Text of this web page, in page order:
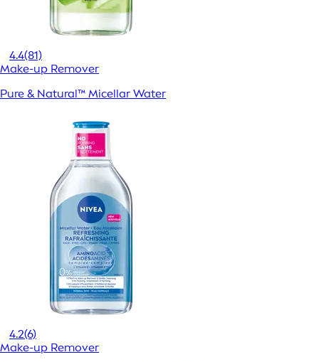
4.4(81)
Make-up Remover
Pure & Natural™ Micellar Water
4.2(6)
Make-up Remover